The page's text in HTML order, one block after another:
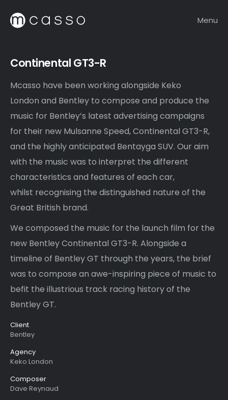
Menu
Continental GT3-R
Mcasso have been working alongside Keko
London and Bentley to compose and produce the
music for Bentley’s latest advertising campaigns
for their new Mulsanne Speed, Continental GT3-R,
and the highly anticipated Bentayga SUV. Our aim
with the music was to interpret the different
characteristics and features of each car,
whilst recognising the distinguished nature of the
Great British brand.
We composed the music for the launch film for the
new Bentley Continental GT3-R. Alongside a
timeline of Bentley GT through the years, the brief
was to compose an awe-inspiring piece of music to
befit the illustrious track racing history of the
Bentley GT.
Client
Bentley
Agency
Keko London
Composer
Dave Reynaud